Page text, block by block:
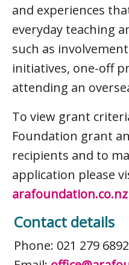
and experiences
everyday teaching
such as
initiatives, one-off
attending an
To view grant
Foundation grant
recipients and to
application please
arafoundation.co.nz
Contact details
Phone: 021 279 6892